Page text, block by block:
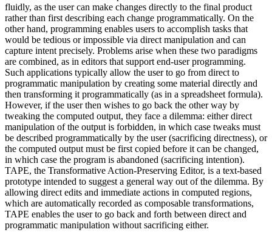
fluidly, as the user can make changes directly to the final product
rather than first describing each change programmatically. On the
other hand, programming enables users to accomplish tasks that
would be tedious or impossible via direct manipulation and can
capture intent precisely. Problems arise when these two paradigms
are combined, as in editors that support end-user programming.
Such applications typically allow the user to go from direct to
programmatic manipulation by creating some material directly and
then transforming it programmatically (as in a spreadsheet formula).
However, if the user then wishes to go back the other way by
tweaking the computed output, they face a dilemma: either direct
manipulation of the output is forbidden, in which case tweaks must
be described programmatically by the user (sacrificing directness), or
the computed output must be first copied before it can be changed,
in which case the program is abandoned (sacrificing intention).
TAPE, the Transformative Action-Preserving Editor, is a text-based
prototype intended to suggest a general way out of the dilemma. By
allowing direct edits and immediate actions in computed regions,
which are automatically recorded as composable transformations,
TAPE enables the user to go back and forth between direct and
programmatic manipulation without sacrificing either.